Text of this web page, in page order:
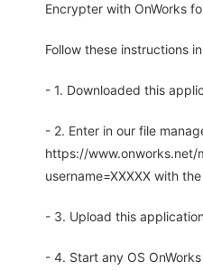
Encrypter with OnWorks
Follow these instructions
- 1. Downloaded this
- 2. Enter in our file
https://www.onworks.net/
username=XXXXX with
- 3. Upload this
- 4. Start any OS